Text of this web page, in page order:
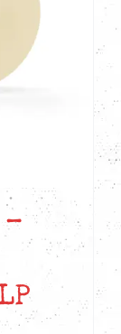
–